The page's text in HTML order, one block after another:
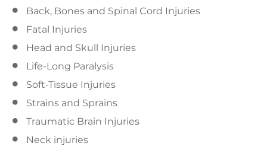
Back, Bones and Spinal Cord Injuries
Fatal Injuries
Head and Skull Injuries
Life-Long Paralysis
Soft-Tissue Injuries
Strains and Sprains
Traumatic Brain Injuries
Neck injuries